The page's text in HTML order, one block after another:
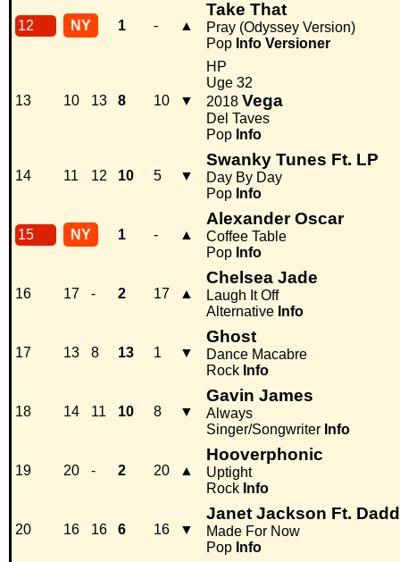
12 NY 1 - ▲
Take That
Pray (Odyssey Version)
Pop Info Versioner
13 10 13 8 10 ▼
HP
Uge 32
2018 Vega
Del Taves
Pop Info
14 11 12 10 5 ▼
Swanky Tunes Ft. LP
Day By Day
Pop Info
15 NY 1 - ▲
Alexander Oscar
Coffee Table
Pop Info
16 17 - 2 17 ▲
Chelsea Jade
Laugh It Off
Alternative Info
17 13 8 13 1 ▼
Ghost
Dance Macabre
Rock Info
18 14 11 10 8 ▼
Gavin James
Always
Singer/Songwriter Info
19 20 - 2 20 ▲
Hooverphonic
Uptight
Rock Info
20 16 16 6 16 ▼
Janet Jackson Ft.
Made For Now
Pop Info